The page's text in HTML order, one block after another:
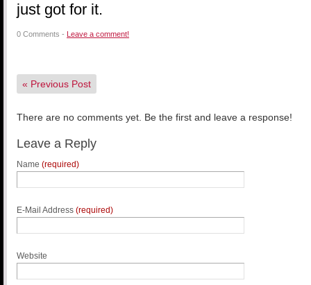
just got for it.
0 Comments - Leave a comment!
« Previous Post
There are no comments yet. Be the first and leave a response!
Leave a Reply
Name (required)
E-Mail Address (required)
Website